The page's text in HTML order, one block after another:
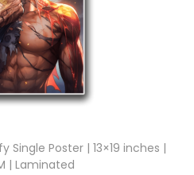
Single Poster | 13×19 inches |
| Laminated